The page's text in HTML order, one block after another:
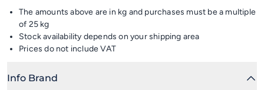
The amounts above are in kg and purchases must be a multiple
of 25 kg
Stock availability depends on your shipping area
Prices do not include VAT
Info Brand